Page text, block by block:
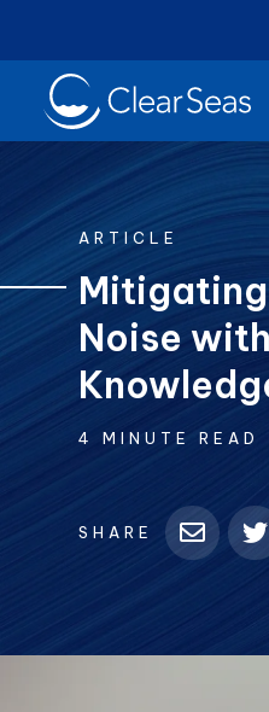
Clear
SeasHome
Popular searches:
Climate
ARTICLE
Noise
4 MINUTE READ
SHARE